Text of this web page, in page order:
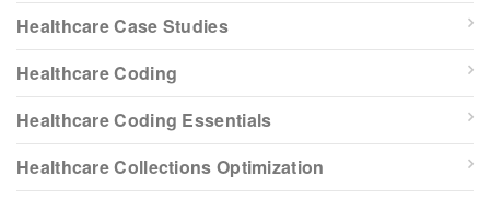
Healthcare Case Studies
Healthcare Coding
Healthcare Coding Essentials
Healthcare Collections Optimization